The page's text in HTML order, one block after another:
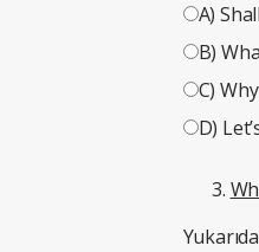
A)
B)
C)
D)